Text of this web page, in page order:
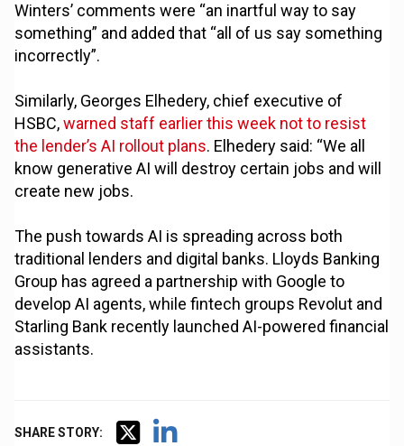
Winters’ comments were “an inartful way to say
something” and added that “all of us say something
incorrectly”.
Similarly, Georges Elhedery, chief executive of
HSBC,warned staff earlier this week not to resist
the lender’s AI rollout plans. Elhedery said: “We all
know generative AI will destroy certain jobs and will
create new jobs.
The push towards AI is spreading across both
traditional lenders and digital banks. Lloyds Banking
Group has agreed a partnership with Google to
develop AI agents, while fintech groups Revolut and
Starling Bank recently launched AI-powered financial
assistants.
SHARE STORY: